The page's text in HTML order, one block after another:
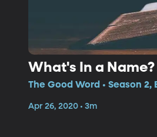
What's In a Name?
The Good Word • Season 2,
Apr 26, 2020 • 3m